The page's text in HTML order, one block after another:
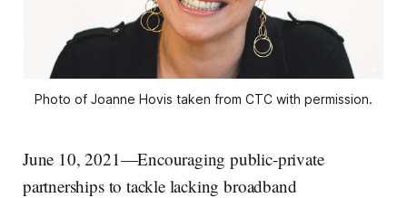
Photo of Joanne Hovis taken from CTC with permission.
June 10, 2021—Encouraging public-private
partnerships to tackle lacking broadband